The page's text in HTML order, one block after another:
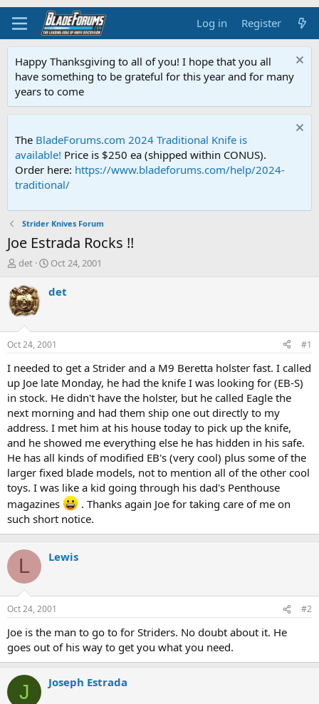
Log in Register
Happy Thanksgiving to all of you! I hope that you all
have something to be grateful for this year and for many
years to come
The BladeForums.com 2024 Traditional Knife is
available! Price is $250 ea (shipped within CONUS).
Order here: https://www.bladeforums.com/help/2024-
traditional/
Strider Knives Forum
Joe Estrada Rocks !!
T
r
e
a
d
s
t
a
t
e
r
det
S
a
a
t
e
Oct 24, 2001
det
Oct 24, 2001 #1
I needed to get a Strider and a M9 Beretta holster fast. I called
up Joe late Monday, he had the knife I was looking for (EB-S)
in stock. He didn't have the holster, but he called Eagle the
next morning and had them ship one out directly to my
address. I met him at his house today to pick up the knife,
and he showed me everything else he has hidden in his safe.
He has all kinds of modified EB's (very cool) plus some of the
larger fixed blade models, not to mention all of the other cool
toys. I was like a kid going through his dad's Penthouse
magazines
. Thanks again Joe for taking care of me on
such short notice.
L Lewis
Oct 24, 2001 #2
Joe is the man to go to for Striders. No doubt about it. He
goes out of his way to get you what you need.
J Joseph Estrada